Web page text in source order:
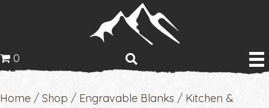
0
Home / Shop / Engravable Blanks / Kitchen &